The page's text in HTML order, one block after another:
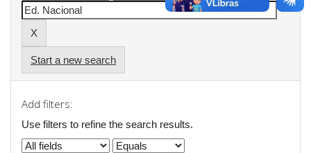
Start a new search
Add filters:
Use filters to refine the search results.